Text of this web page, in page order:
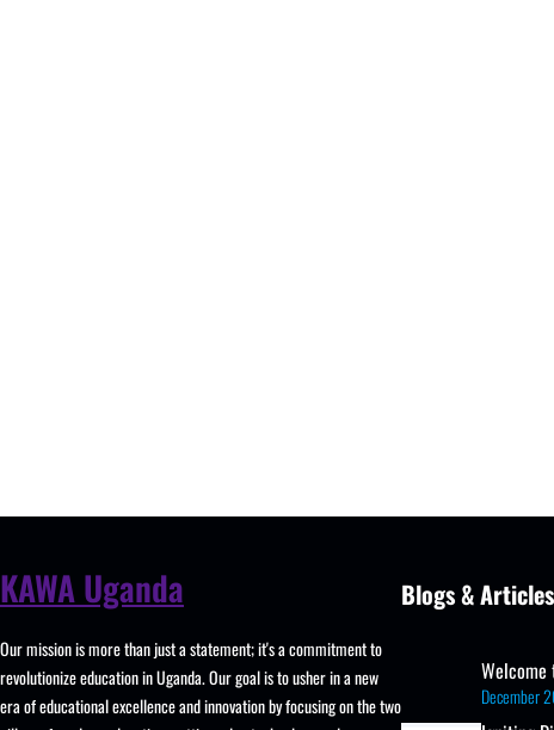
KAWA Uganda
Our mission is more than just a statement; it's a commitment to
revolutionize education in Uganda. Our goal is to usher in a new
era of educational excellence and innovation by focusing on the two
Blogs & Articles
Welcome
December